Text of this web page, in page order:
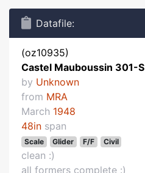
Datafile:
(oz10935)
Castel Mauboussin 301-S
by Unknown
from MRA
March 1948
48in span
Scale Glider F/F Civil
clean :)
all formers complete :)